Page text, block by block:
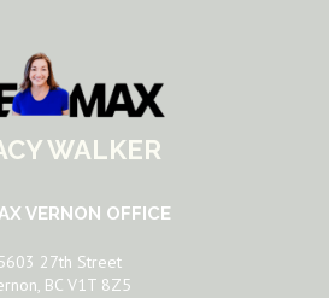
WALKER
VERNON OFFICE
27th Street
BC V1T 8Z5